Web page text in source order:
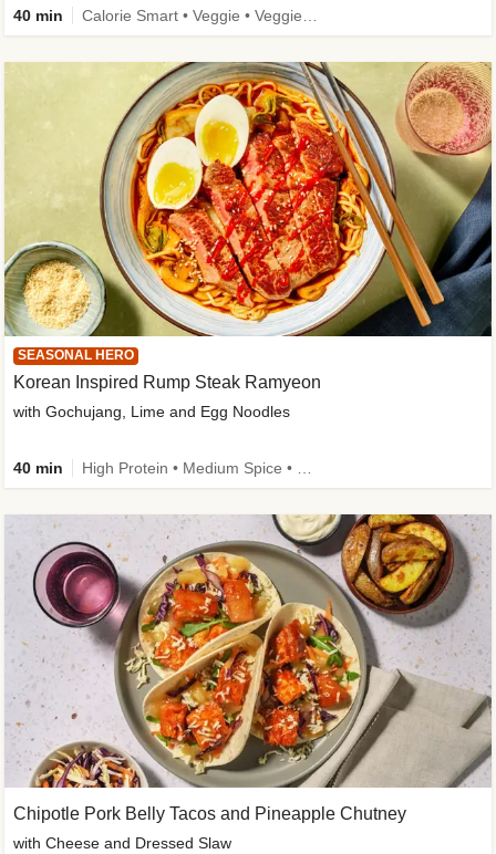
40 min
SEASONAL HERO
Korean Inspired Rump Steak Ramyeon
with Gochujang, Lime and Egg Noodles
40 min
Chipotle Pork Belly Tacos and Pineapple Chutney
with Cheese and Dressed Slaw